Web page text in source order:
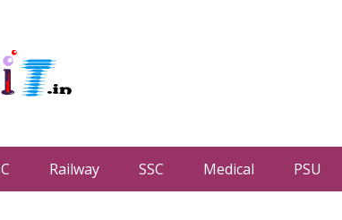
Railway SSC Medical PSU